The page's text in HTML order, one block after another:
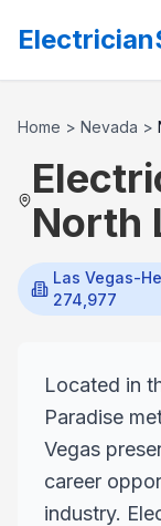
Home > Nevada >
North
Las Vegas-
274,977
Located in
Paradise
Vegas
career
industry.